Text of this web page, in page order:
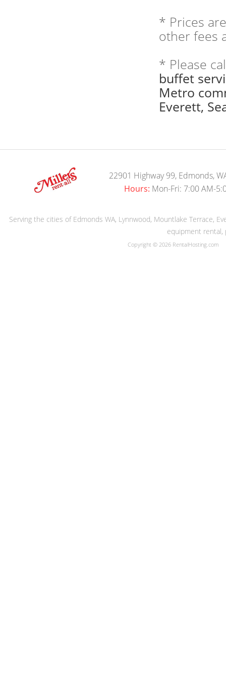
* Prices
other fees
* Please
buffet
Metro
Everett,
22901 Highway 99, Edmonds,
Hours: Mon-Fri: 7:00 AM-
Serving the cities of Edmonds WA, Lynnwood, Mountlake Terrace,
equipment rental,
Copyright © 2026 RentalHosting.com